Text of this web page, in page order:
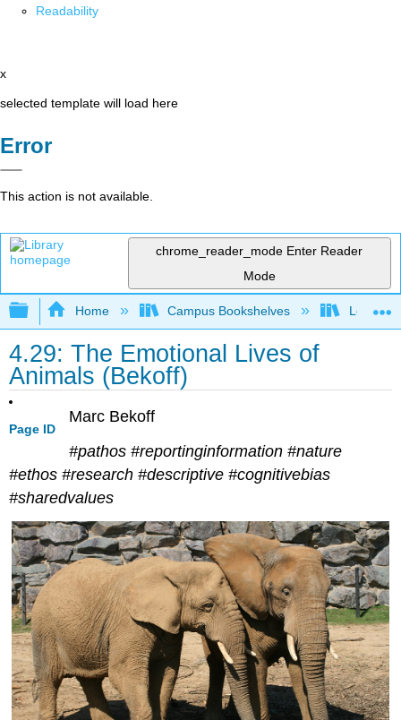
Readability
x
selected template will load here
Error
This action is not available.
chrome_reader_mode Enter Reader
Mode
Expand/collapse global hierarchy
Home Campus Bookshelves Los
4.29: The Emotional Lives of
Animals (Bekoff)
Page ID
Marc Bekoff
#pathos #reportinginformation #nature
#ethos #research #descriptive #cognitivebias
#sharedvalues